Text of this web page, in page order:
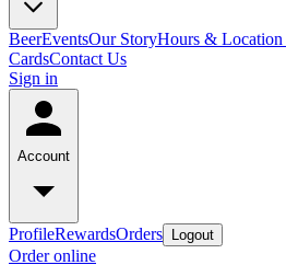
BeerEventsOur StoryHours & Location
CardsContact Us
Sign in
Account
ProfileRewardsOrders Logout
Order online